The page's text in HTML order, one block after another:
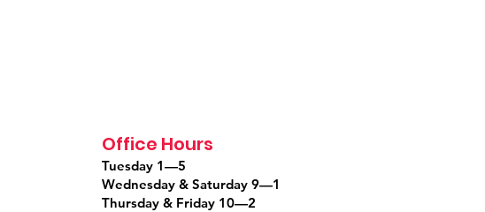
Office Hours
Tuesday 1—5
Wednesday & Saturday 9—1
Thursday & Friday 10—2